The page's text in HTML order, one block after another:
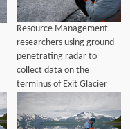
Resource Management
researchers using ground
penetrating radar to
collect data on the
terminus of Exit Glacier